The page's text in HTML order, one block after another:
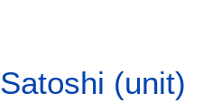
Satoshi (unit)